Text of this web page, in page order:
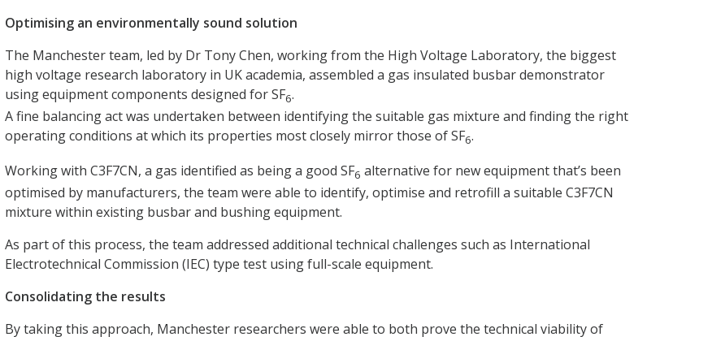
Optimising an environmentally sound solution
The Manchester team, led by Dr Tony Chen, working from the High Voltage Laboratory, the biggest
high voltage research laboratory in UK academia, assembled a gas insulated busbar demonstrator
using equipment components designed for SF6.
A fine balancing act was undertaken between identifying the suitable gas mixture and finding the right
operating conditions at which its properties most closely mirror those of SF6.
Working with C3F7CN, a gas identified as being a good SF6 alternative for new equipment that’s been
optimised by manufacturers, the team were able to identify, optimise and retrofill a suitable C3F7CN
mixture within existing busbar and bushing equipment.
As part of this process, the team addressed additional technical challenges such as International
Electrotechnical Commission (IEC) type test using full-scale equipment.
Consolidating the results
By taking this approach, Manchester researchers were able to both prove the technical viability of